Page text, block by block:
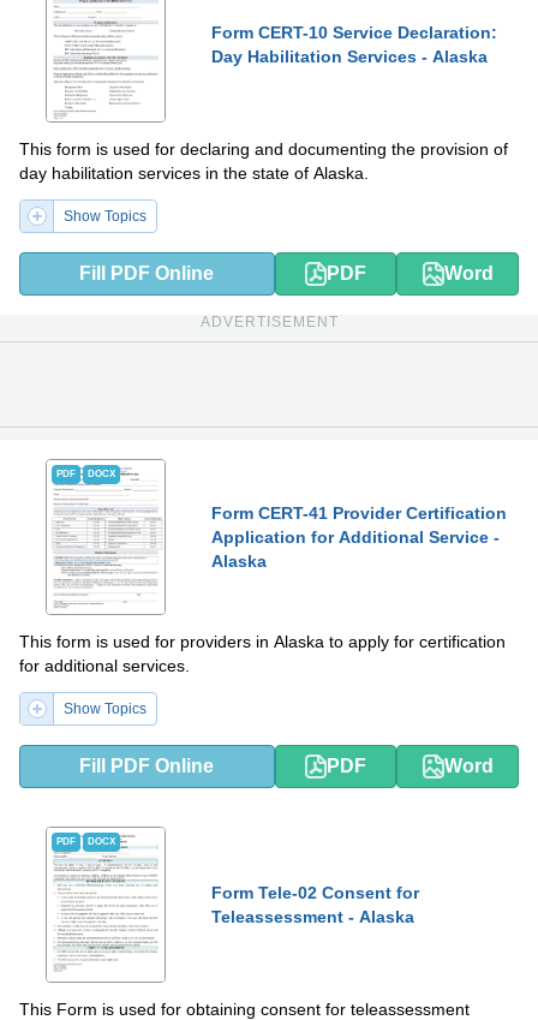
Form CERT-10 Service Declaration:
Day Habilitation Services - Alaska
This form is used for declaring and documenting the provision of
day habilitation services in the state of Alaska.
Show Topics
Fill PDF Online PDF Word
ADVERTISEMENT
PDF DOCX
Form CERT-41 Provider Certification
Application for Additional Service -
Alaska
This form is used for providers in Alaska to apply for certification
for additional services.
Show Topics
Fill PDF Online PDF Word
PDF DOCX
Form Tele-02 Consent for
Teleassessment - Alaska
This Form is used for obtaining consent for teleassessment